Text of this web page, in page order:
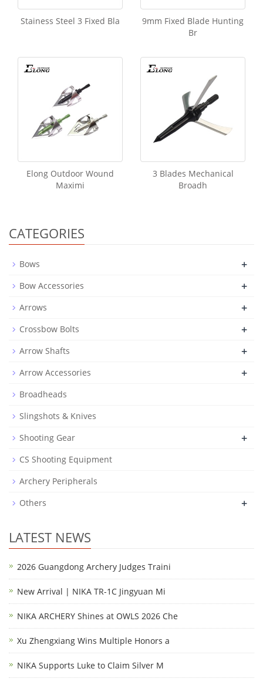
Stainess Steel 3 Fixed Bla
9mm Fixed Blade Hunting
Br
Elong Outdoor Wound
Maximi
3 Blades Mechanical
Broadh
CATEGORIES
Bows +
Bow Accessories +
Arrows +
Crossbow Bolts +
Arrow Shafts +
Arrow Accessories +
Broadheads
Slingshots & Knives
Shooting Gear
+
CS Shooting Equipment
Archery Peripherals
Others
+
LATEST NEWS
2026 Guangdong Archery Judges Traini
New Arrival | NIKA TR-1C Jingyuan Mi
NIKA ARCHERY Shines at OWLS 2026 Che
Xu Zhengxiang Wins Multiple Honors a
NIKA Supports Luke to Claim Silver M